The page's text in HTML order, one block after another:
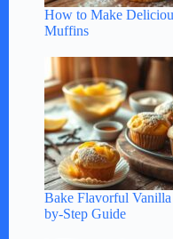
How to Make
Muffins
Bake Flavorful
by-Step Guide